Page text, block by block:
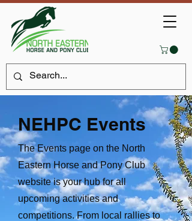
NEHPC Events
The Events page on the North
Eastern Horse and Pony Club
website is your hub for all
upcoming activities and
competitions. From local rallies to